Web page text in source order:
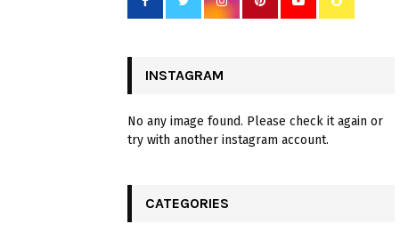
INSTAGRAM
No any image found. Please check it again or
try with another instagram account.
CATEGORIES